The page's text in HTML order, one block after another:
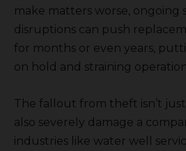
make matters worse, ongoing
disruptions can push
for months or even years,
on hold and straining
The fallout from theft isn’t
also severely damage a
industries like water well